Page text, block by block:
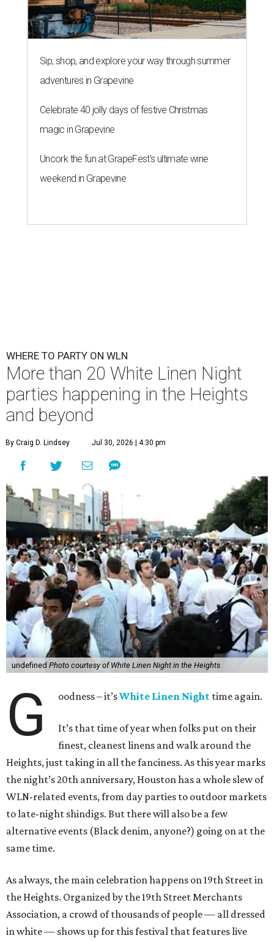
Sip, shop, and explore your way through summer
adventures in Grapevine
Celebrate 40 jolly days of festive Christmas
magic in Grapevine
Uncork the fun at GrapeFest's ultimate wine
weekend in Grapevine
WHERE TO PARTY ON WLN
More than 20 White Linen Night
parties happening in the Heights
and beyond
By Craig D. Lindsey Jul 30, 2026 | 4:30 pm
undefined Photo courtesy of White Linen Night in the Heights
G oodness – it’sWhite Linen Night time again.
It’s that time of year when folks put on their
finest, cleanest linens and walk around the
Heights, just taking in all the fanciness. As this year marks
the night’s 20th anniversary, Houston has a whole slew of
WLN-related events, from day parties to outdoor markets
to late-night shindigs. But there will also be a few
alternative events (Black denim, anyone?) going on at the
same time.
As always, the main celebration happens on 19th Street in
the Heights. Organized by the 19th Street Merchants
Association, a crowd of thousands of people — all dressed
in white — shows up for this festival that features live